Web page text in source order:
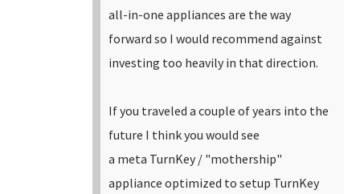
all-in-one appliances are the way
forward so I would recommend against
investing too heavily in that direction.
If you traveled a couple of years into the
future I think you would see
a meta TurnKey / "mothership"
appliance optimized to setup TurnKey